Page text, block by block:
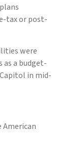
tax or post-
were
as a budget-
in mid-